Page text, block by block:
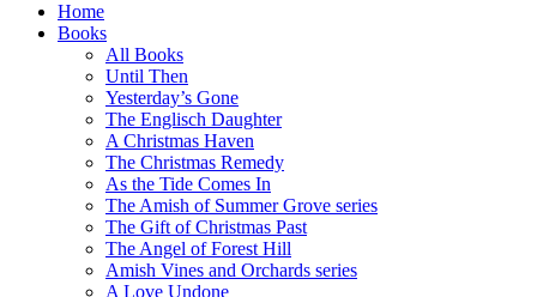
Home
Books
All Books
Until Then
Yesterday’s Gone
The Englisch Daughter
A Christmas Haven
The Christmas Remedy
As the Tide Comes In
The Amish of Summer Grove series
The Gift of Christmas Past
The Angel of Forest Hill
Amish Vines and Orchards series
A Love Undone